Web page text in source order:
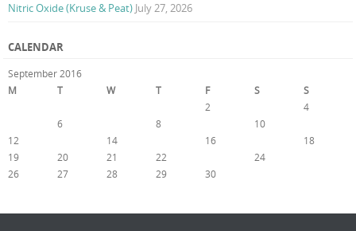
Nitric Oxide (Kruse & Peat) July 27, 2026
CALENDAR
September 2016
M
T W T F S S
2
4
6 8 10
12
14 16
18
19
20 21 22 24
26
27 28 29 30